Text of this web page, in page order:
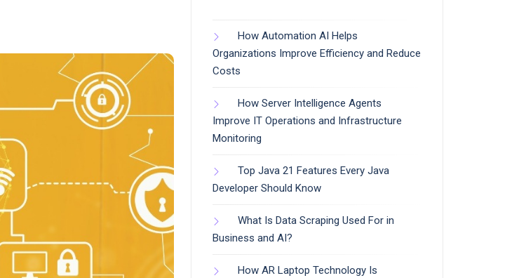
How Automation AI Helps
Organizations Improve Efficiency and Reduce
Costs
How Server Intelligence Agents
Improve IT Operations and Infrastructure
Monitoring
Top Java 21 Features Every Java
Developer Should Know
What Is Data Scraping Used For in
Business and AI?
How AR Laptop Technology Is